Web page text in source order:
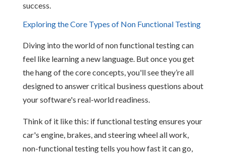
success.
Exploring the Core Types of Non Functional Testing
Diving into the world of non functional testing can
feel like learning a new language. But once you get
the hang of the core concepts, you'll see they’re all
designed to answer critical business questions about
your software's real-world readiness.
Think of it like this: if functional testing ensures your
car's engine, brakes, and steering wheel all work,
non-functional testing tells you how fast it can go,